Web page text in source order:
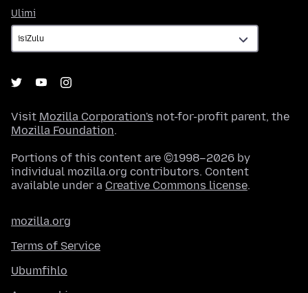
Ulimi
Visit Mozilla Corporation's not-for-profit parent, the
Mozilla Foundation.
Portions of this content are ©1998–2026 by
individual mozilla.org contributors. Content
available under a Creative Commons license.
mozilla.org
Terms of Service
Ubumfihlo